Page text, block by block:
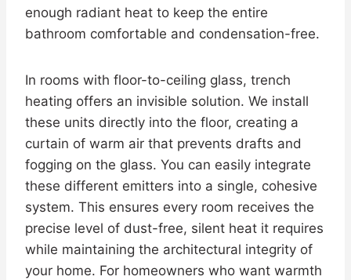
enough radiant heat to keep the entire
bathroom comfortable and condensation-free.
In rooms with floor-to-ceiling glass, trench
heating offers an invisible solution. We install
these units directly into the floor, creating a
curtain of warm air that prevents drafts and
fogging on the glass. You can easily integrate
these different emitters into a single, cohesive
system. This ensures every room receives the
precise level of dust-free, silent heat it requires
while maintaining the architectural integrity of
your home. For homeowners who want warmth